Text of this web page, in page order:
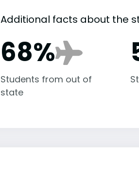
Additional facts about the
68%
Students from out of
state